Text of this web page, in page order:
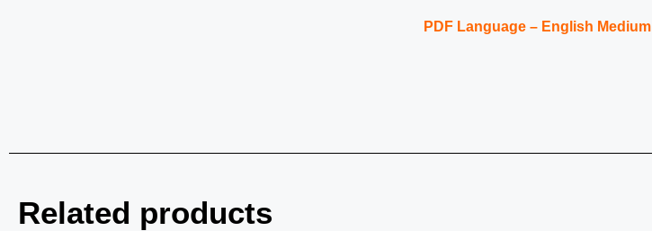
PDF Language – English Medium
Related products